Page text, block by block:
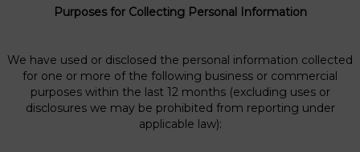
Purposes for Collecting Personal Information
We have used or disclosed the personal information collected
for one or more of the following business or commercial
purposes within the last 12 months (excluding uses or
disclosures we may be prohibited from reporting under
applicable law):